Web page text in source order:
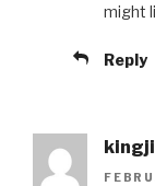
might
Reply